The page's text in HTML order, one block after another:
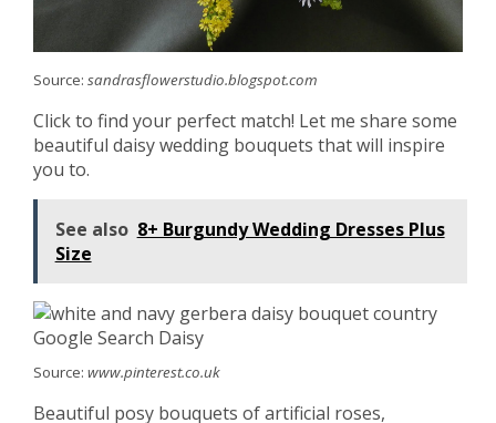
Source: sandrasflowerstudio.blogspot.com
Click to find your perfect match! Let me share some
beautiful daisy wedding bouquets that will inspire
you to.
See also 8+ Burgundy Wedding Dresses Plus
Size
Source: www.pinterest.co.uk
Beautiful posy bouquets of artificial roses,